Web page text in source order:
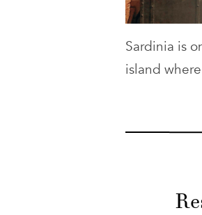
Sardinia is
island